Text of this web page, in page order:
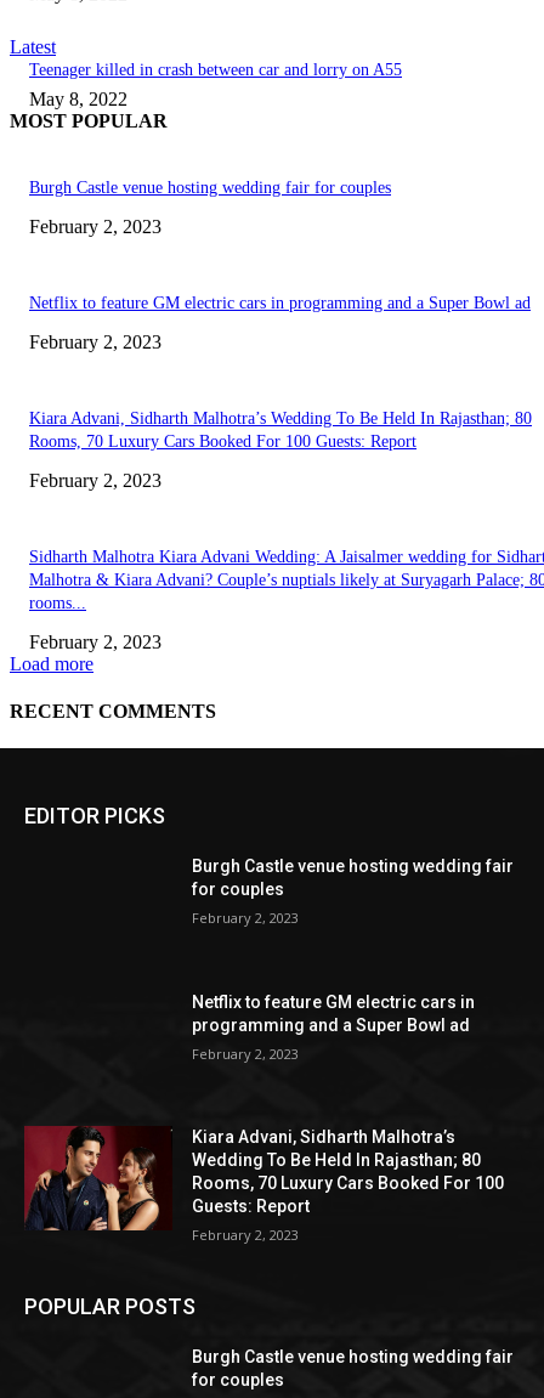
EDITOR PICKS
Burgh Castle venue hosting wedding fair
for couples
February 2, 2023
Netflix to feature GM electric cars in
programming and a Super Bowl ad
February 2, 2023
Kiara Advani, Sidharth Malhotra’s
Wedding To Be Held In Rajasthan; 80
Rooms, 70 Luxury Cars Booked For 100
Guests: Report
February 2, 2023
POPULAR POSTS
Burgh Castle venue hosting wedding fair
for couples